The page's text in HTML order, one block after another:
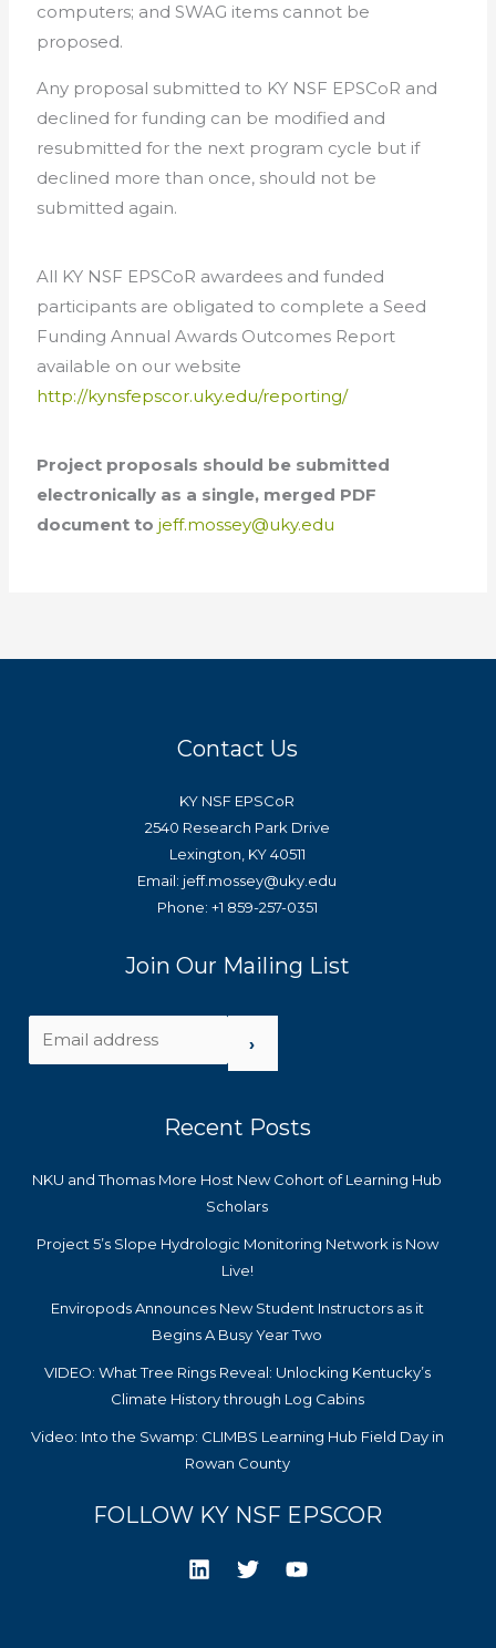
computers; and SWAG items cannot be
proposed.
Any proposal submitted to KY NSF EPSCoR and
declined for funding can be modified and
resubmitted for the next program cycle but if
declined more than once, should not be
submitted again.
All KY NSF EPSCoR awardees and funded
participants are obligated to complete a Seed
Funding Annual Awards Outcomes Report
available on our website
http://kynsfepscor.uky.edu/reporting/
Project proposals should be submitted
electronically as a single, merged PDF
document to jeff.mossey@uky.edu
Contact Us
KY NSF EPSCoR
2540 Research Park Drive
Lexington, KY 40511
Email: jeff.mossey@uky.edu
Phone: +1 859-257-0351
Join Our Mailing List
›
Recent Posts
NKU and Thomas More Host New Cohort of Learning Hub
Scholars
Project 5’s Slope Hydrologic Monitoring Network is Now
Live!
Enviropods Announces New Student Instructors as it
Begins A Busy Year Two
VIDEO: What Tree Rings Reveal: Unlocking Kentucky’s
Climate History through Log Cabins
Video: Into the Swamp: CLIMBS Learning Hub Field Day in
Rowan County
FOLLOW KY NSF EPSCOR